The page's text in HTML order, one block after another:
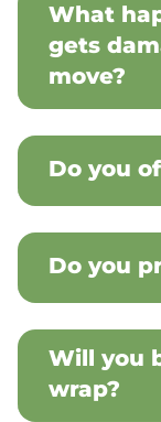
What
gets
move?
Do you
Do you
Will you
wrap?